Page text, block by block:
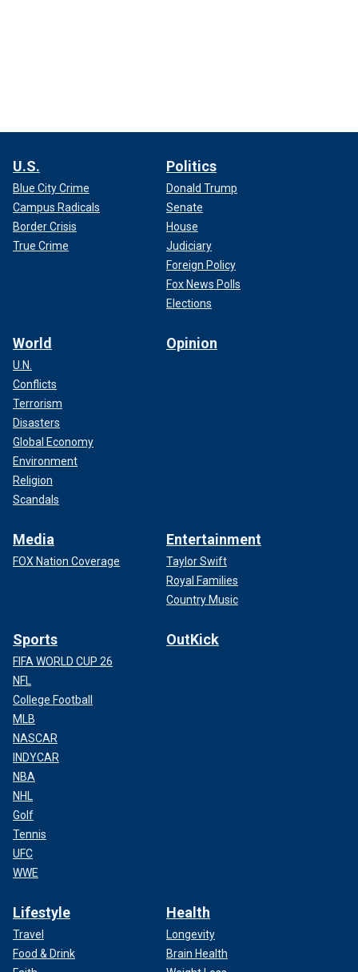
U.S.
Blue City Crime
Campus Radicals
Border Crisis
True Crime
Politics
Donald Trump
Senate
House
Judiciary
Foreign Policy
Fox News Polls
Elections
World
U.N.
Conflicts
Terrorism
Disasters
Global Economy
Environment
Religion
Scandals
Opinion
Media
FOX Nation Coverage
Entertainment
Taylor Swift
Royal Families
Country Music
Sports
FIFA WORLD CUP 26
NFL
College Football
MLB
NASCAR
INDYCAR
NBA
NHL
Golf
Tennis
UFC
WWE
OutKick
Lifestyle
Travel
Food & Drink
Health
Longevity
Brain Health